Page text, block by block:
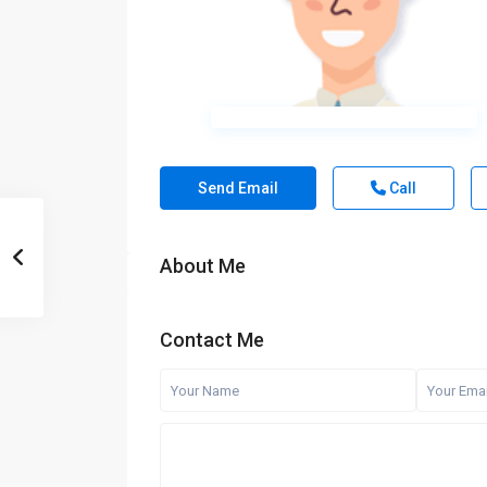
Send Email Call
About Me
Contact Me